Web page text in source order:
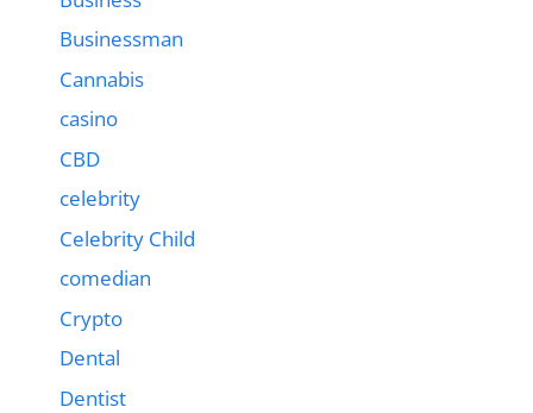
Businessman
Cannabis
casino
CBD
celebrity
Celebrity Child
comedian
Crypto
Dental
Dentist